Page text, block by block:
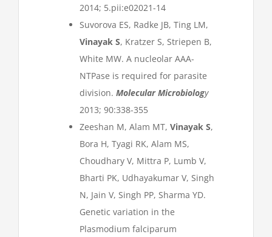
2014; 5.pii:e02021-14
Suvorova ES, Radke JB, Ting LM,
Vinayak S, Kratzer S, Striepen B,
White MW. A nucleolar AAA-
NTPase is required for parasite
division. Molecular Microbiology
2013; 90:338-355
Zeeshan M, Alam MT, Vinayak S,
Bora H, Tyagi RK, Alam MS,
Choudhary V, Mittra P, Lumb V,
Bharti PK, Udhayakumar V, Singh
N, Jain V, Singh PP, Sharma YD.
Genetic variation in the
Plasmodium falciparum